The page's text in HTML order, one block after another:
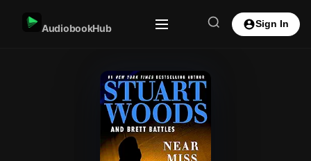
AudiobookHub Sign In